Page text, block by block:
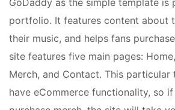
portfolio. It features content about
their music, and helps fans
site features five main pages:
Merch, and Contact. This particular
have eCommerce functionality, so